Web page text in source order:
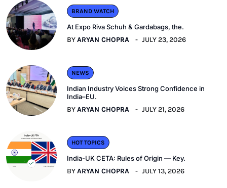
BRAND WATCH
At Expo Riva Schuh & Gardabags, the.
BYARYAN CHOPRA JULY 23, 2026
NEWS
Indian Industry Voices Strong Confidence in
India–EU.
BYARYAN CHOPRA JULY 21, 2026
HOT TOPICS
India-UK CETA: Rules of Origin — Key.
BYARYAN CHOPRA JULY 13, 2026